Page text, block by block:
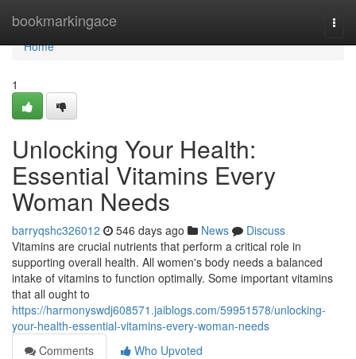
bookmarkingace
Home
Home
1
Unlocking Your Health:
Essential Vitamins Every
Woman Needs
barryqshc326012 546 days ago News
Discuss
Vitamins are crucial nutrients that perform a critical role in
supporting overall health. All women's body needs a balanced
intake of vitamins to function optimally. Some important vitamins
that all ought to
https://harmonyswdj608571.jaiblogs.com/59951578/unlocking-
your-health-essential-vitamins-every-woman-needs
Comments
Who Upvoted